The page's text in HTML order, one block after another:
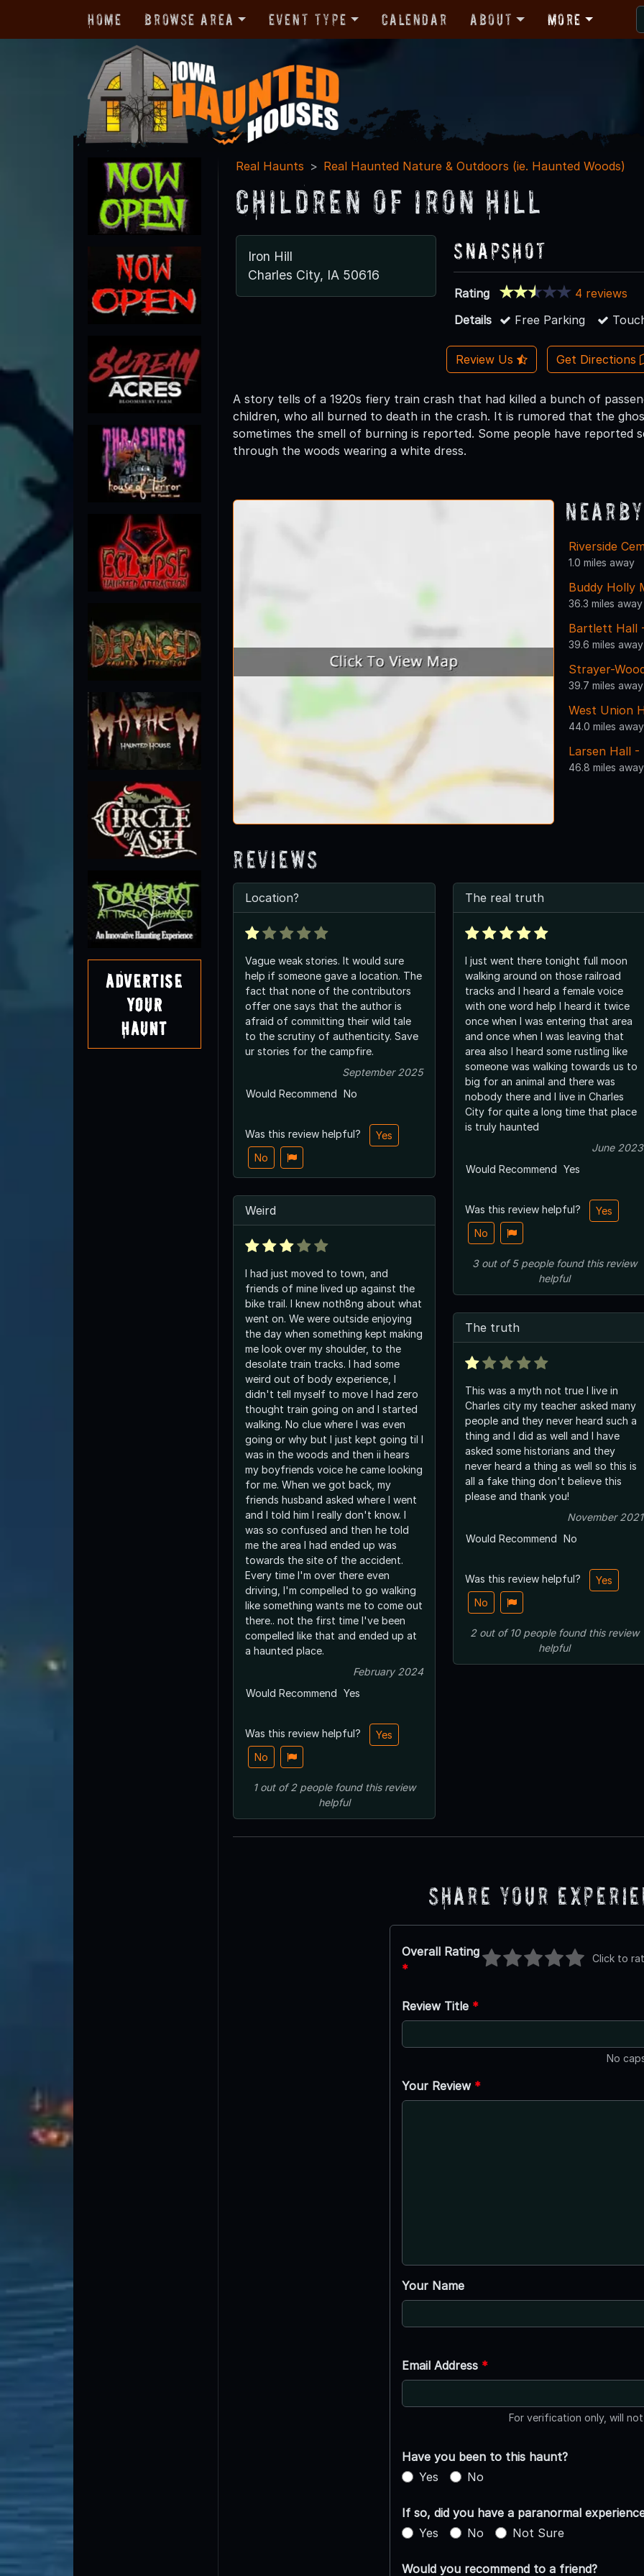
Home Browse Area Event Type Calendar About More
Advertise
Your
Haunt
Real Haunts Real Haunted Nature & Outdoors (ie. Haunted Woods)
Children of Iron Hill
Iron Hill
Charles City, IA 50616
Snapshot
Rating
4 reviews
Details
Free Parking
Review Us Get Directions
A story tells of a 1920s fiery train crash that had killed a bunch of
children, who all burned to death in the crash. It is rumored that the
sometimes the smell of burning is reported. Some people have reported
through the woods wearing a white dress.
Riverside
1.0 miles away
Buddy Holly
36.3 miles away
Bartlett Hall
39.6 miles away
Strayer-
39.7 miles away
West Union
44.0 miles away
Larsen Hall -
46.8 miles away
Reviews
Location?
Vague weak stories. It would sure
help if someone gave a location. The
fact that none of the contributors
offer one says that the author is
afraid of committing their wild tale
to the scrutiny of authenticity. Save
ur stories for the campfire.
September 2025
Would Recommend No
Was this review helpful?
Yes
No
Weird
I had just moved to town, and
friends of mine lived up against the
bike trail. I knew noth8ng about what
went on. We were outside enjoying
the day when something kept making
me look over my shoulder, to the
desolate train tracks. I had some
weird out of body experience, I
didn't tell myself to move I had zero
thought train going on and I started
walking. No clue where I was even
going or why but I just kept going til I
was in the woods and then ii hears
my boyfriends voice he came looking
for me. When we got back, my
friends husband asked where I went
and I told him I really don't know. I
was so confused and then he told
me the area I had ended up was
towards the site of the accident.
Every time I'm over there even
driving, I'm compelled to go walking
like something wants me to come out
there.. not the first time I've been
compelled like that and ended up at
a haunted place.
February 2024
Would Recommend Yes
Was this review helpful?
Yes
No
1out of2 peoplefound this review
helpful
The real truth
I just went there tonight full moon
walking around on those railroad
tracks and I heard a female voice
with one word help I heard it twice
once when I was entering that area
and once when I was leaving that
area also I heard some rustling like
someone was walking towards us to
big for an animal and there was
nobody there and I live in Charles
City for quite a long time that place
is truly haunted
June 2023
Would Recommend Yes
Was this review helpful?
Yes
No
3out of5 peoplefound this review
helpful
The truth
This was a myth not true I live in
Charles city my teacher asked many
people and they never heard such a
thing and I did as well and I have
asked some historians and they
never heard a thing as well so this is
all a fake thing don't believe this
please and thank you!
November 2021
Would Recommend No
Was this review helpful?
Yes
No
2out of10 peoplefound this review
helpful
Share Your
Overall Rating
*
Click to
Review Title *
No
Your Review *
Your Name
Email Address *
For verification only, will
Have you been to this haunt?
Yes
No
If so, did you have a paranormal
Yes
No Not Sure
Would you recommend to a friend?